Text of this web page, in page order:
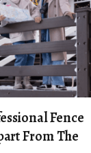
Fence
From The